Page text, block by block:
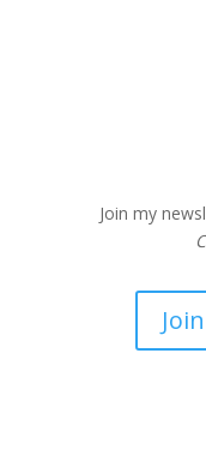
Join my